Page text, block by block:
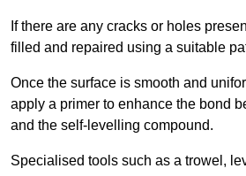
If there are any cracks or holes
filled and repaired using a suitable
Once the surface is smooth and
apply a primer to enhance the bond
and the self-levelling compound.
Specialised tools such as a trowel,